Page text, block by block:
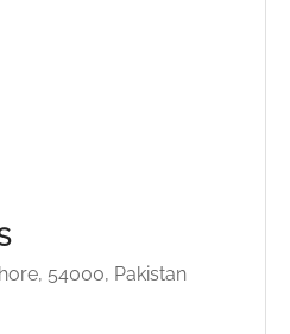
54000, Pakistan